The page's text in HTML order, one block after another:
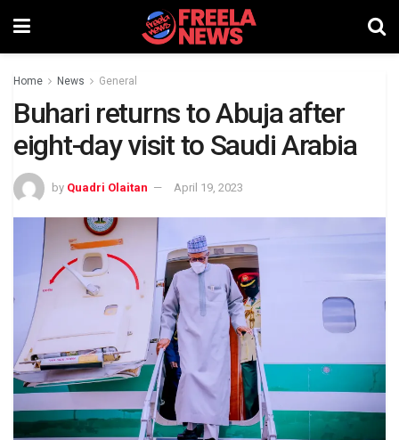
Home News General
Buhari returns to Abuja after
eight-day visit to Saudi Arabia
by Quadri Olaitan April 19, 2023